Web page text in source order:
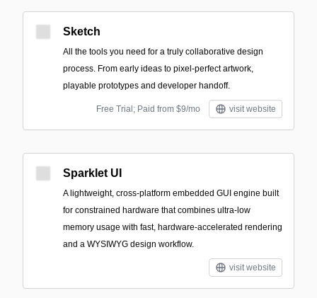
Sketch
All the tools you need for a truly collaborative design
process. From early ideas to pixel-perfect artwork,
playable prototypes and developer handoff.
Free Trial; Paid from $9/mo visit website
Sparklet UI
A lightweight, cross-platform embedded GUI engine built
for constrained hardware that combines ultra-low
memory usage with fast, hardware-accelerated rendering
and a WYSIWYG design workflow.
visit website